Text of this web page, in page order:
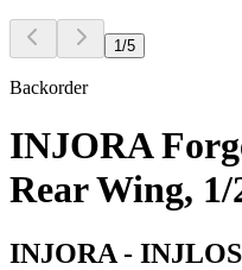
1 /5
Backorder
INJORA
Rear Wing,
INJORA -